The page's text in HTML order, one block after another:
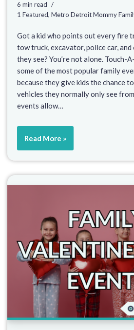
6 min read
1 Featured, Metro Detroit Mommy
Got a kid who points out every fire
tow truck, excavator, police car,
they see? You’re not alone. Touch-
some of the most popular family
because they give kids the chance
vehicles they normally only see
events allow…
Read More »